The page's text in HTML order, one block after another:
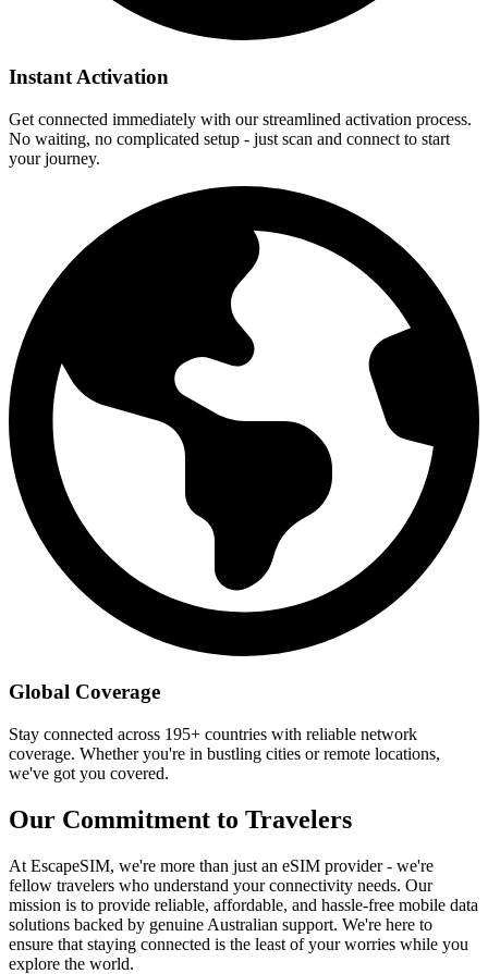
Instant Activation
Get connected immediately with our streamlined activation process.
No waiting, no complicated setup - just scan and connect to start
your journey.
Global Coverage
Stay connected across 195+ countries with reliable network
coverage. Whether you're in bustling cities or remote locations,
we've got you covered.
Our Commitment to Travelers
At EscapeSIM, we're more than just an eSIM provider - we're
fellow travelers who understand your connectivity needs. Our
mission is to provide reliable, affordable, and hassle-free mobile data
solutions backed by genuine Australian support. We're here to
ensure that staying connected is the least of your worries while you
explore the world.